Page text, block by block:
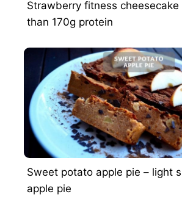
Strawberry fitness cheesecake
than 170g protein
Sweet potato apple pie – light
apple pie